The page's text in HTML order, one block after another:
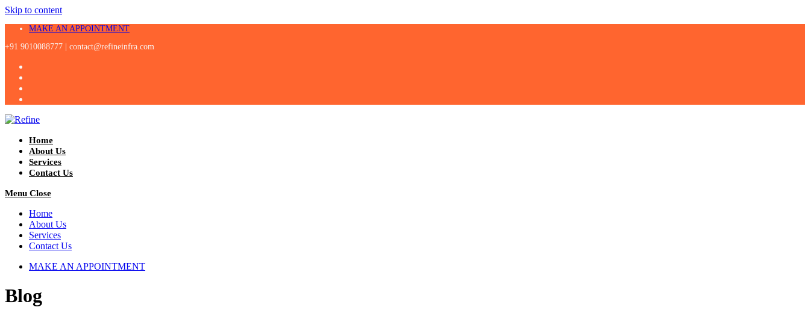
Skip to content
MAKE AN APPOINTMENT
+91 9010088777 | contact@refineinfra.com
Home
About Us
Services
Contact Us
Menu Close
Home
About Us
Services
Contact Us
MAKE AN APPOINTMENT
Blog